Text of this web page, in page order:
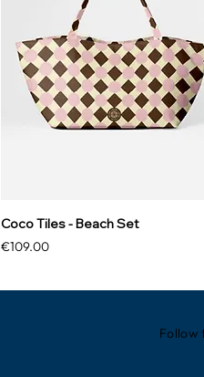
Coco Tiles - Beach Set
Price
€109.00
Follow